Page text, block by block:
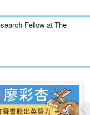
legal
the problems of the
remedied by
nature of speech
of J.L Austin's
speech acts, it is
‘conduct' in a narrow
to produce effects.
Fellow at The